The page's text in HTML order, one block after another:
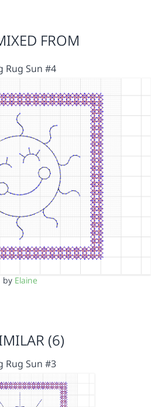
FROM
Rug Sun #4
by Elaine
(6)
Rug Sun #3